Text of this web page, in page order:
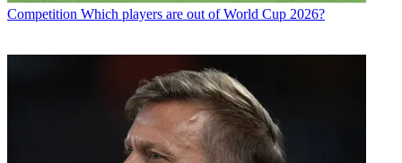
Competition Which players are out of World Cup 2026?